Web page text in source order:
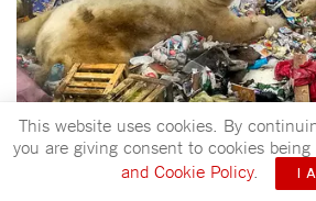
This website uses cookies. By
you are giving consent to cookies
and Cookie Policy. I